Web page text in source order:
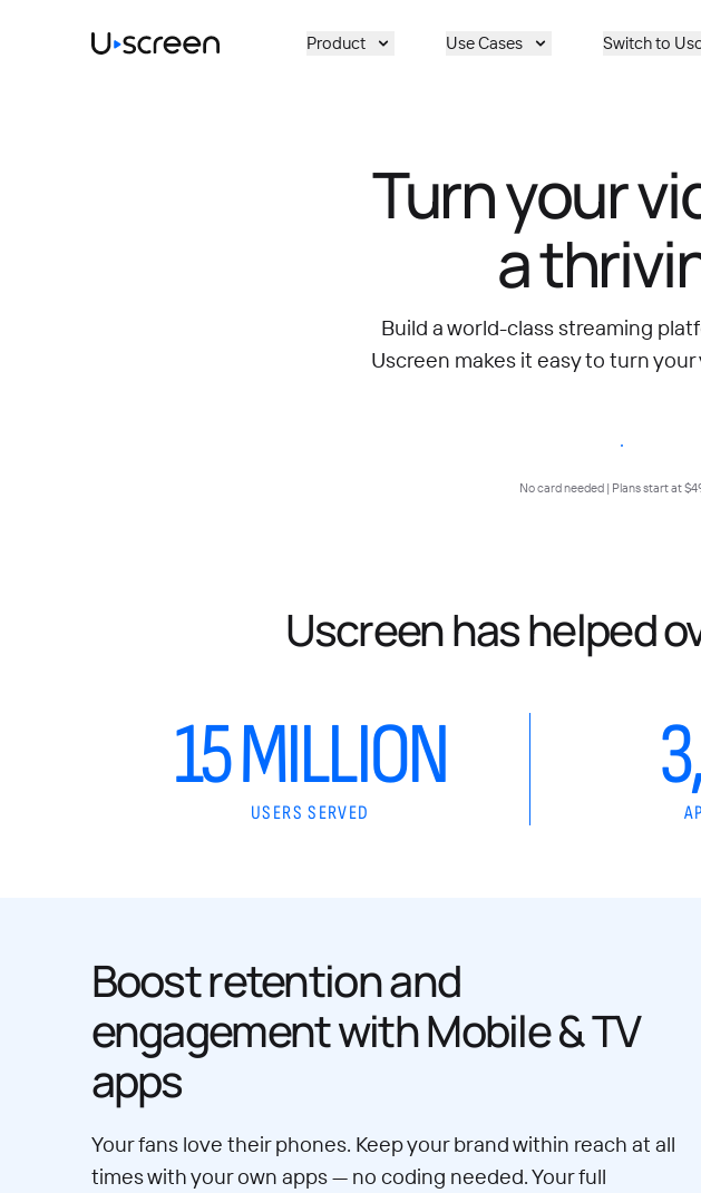
Product Use Cases Switch to
Turn your
a
Build a world-class streaming
Uscreen makes it easy to turn
Start free trial
No card needed | Plans start at
Uscreen has helped
15 MILLION
USERS SERVED
Boost retention and
engagement with Mobile & TV
apps
Your fans love their phones. Keep your brand within reach at all
times with your own apps — no coding needed. Your full